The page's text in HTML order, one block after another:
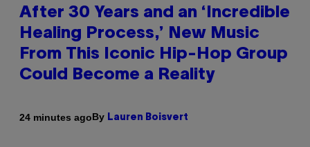
After 30 Years and an ‘Incredible
Healing Process,’ New Music
From This Iconic Hip-Hop Group
Could Become a Reality
24 minutes agoBy Lauren Boisvert